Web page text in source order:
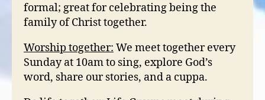
formal; great for celebrating being the
family of Christ together.
Worship together: We meet together every
Sunday at 10am to sing, explore God’s
word, share our stories, and a cuppa.